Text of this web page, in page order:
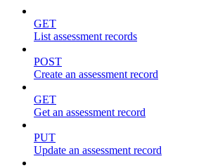
GET
List assessment records
POST
Create an assessment record
GET
Get an assessment record
PUT
Update an assessment record